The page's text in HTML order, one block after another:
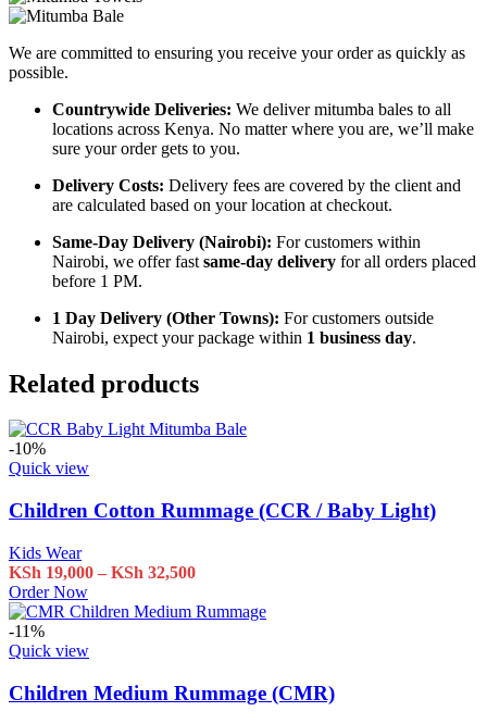
We are committed to ensuring you receive your order as quickly as
possible.
Countrywide Deliveries: We deliver mitumba bales to all
locations across Kenya. No matter where you are, we’ll make
sure your order gets to you.
Delivery Costs: Delivery fees are covered by the client and
are calculated based on your location at checkout.
Same-Day Delivery (Nairobi): For customers within
Nairobi, we offer fast same-day delivery for all orders placed
before 1 PM.
1 Day Delivery (Other Towns): For customers outside
Nairobi, expect your package within 1 business day.
Related products
-10%
Quick view
Children Cotton Rummage (CCR / Baby Light)
Kids Wear
KSh 19,000 – KSh 32,500Price
KSh 19,000
Order NowThis
product
multiple
The
options
-11%
Quick view
Children Medium Rummage (CMR)